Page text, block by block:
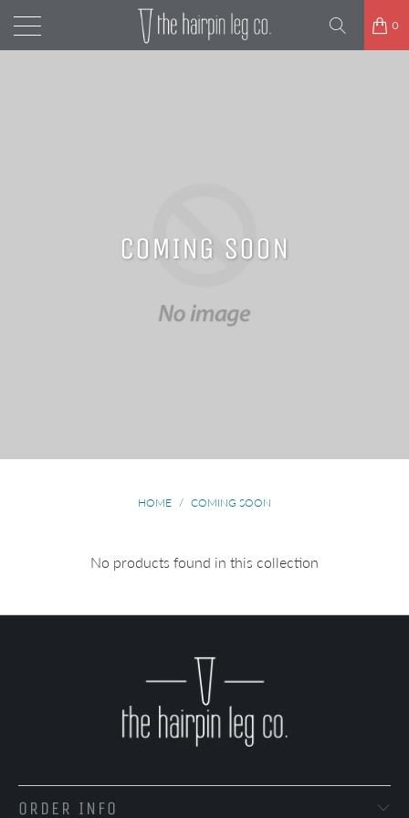
0
COMING SOON
HOME / COMING SOON
No products found in this collection
ORDER INFO